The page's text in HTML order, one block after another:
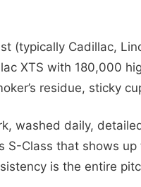
Cadillac,
XTS with 180,000
residue, sticky
washed daily,
Class that shows up
is the entire